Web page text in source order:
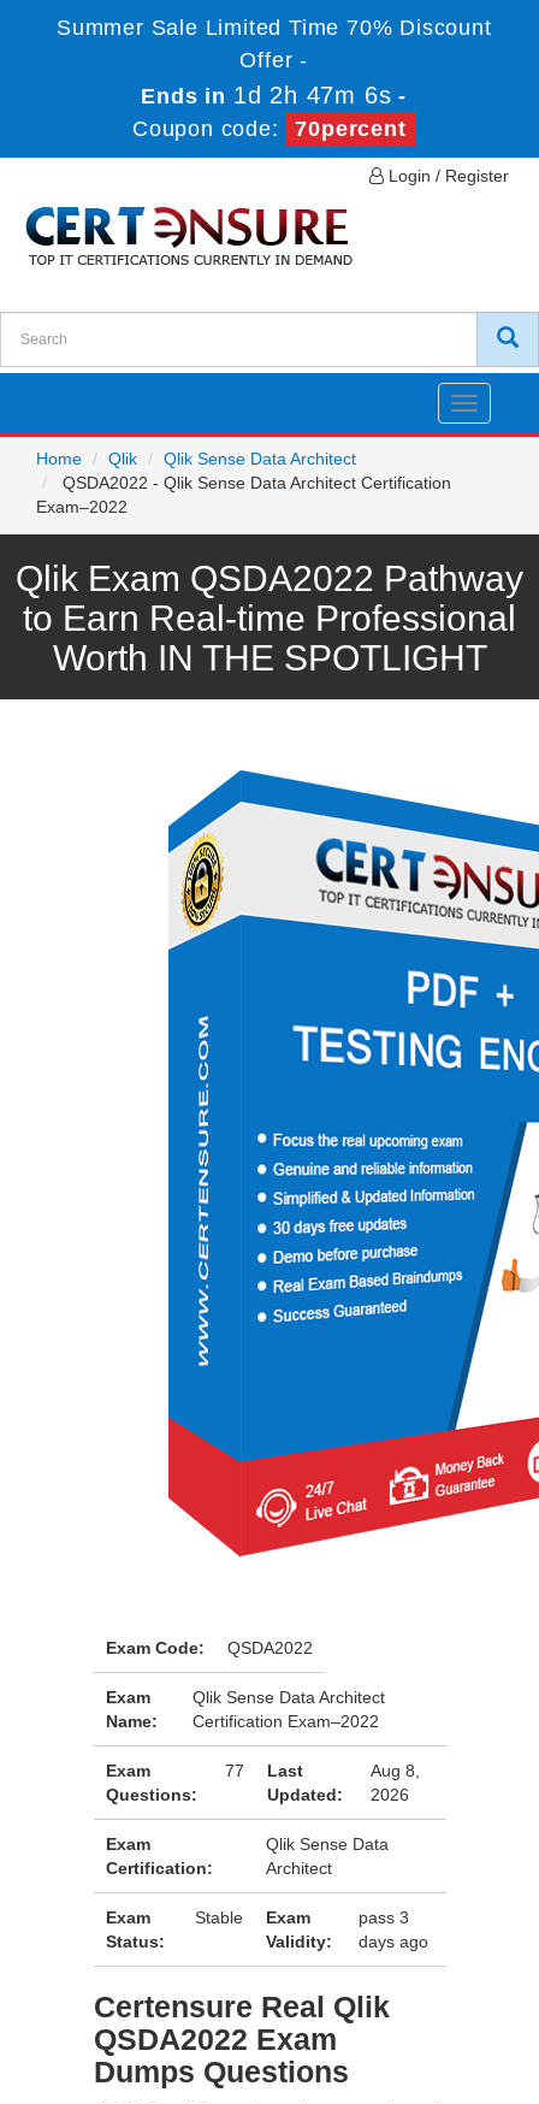
Summer Sale Limited Time 70% Discount
Offer -
Ends in 1d 2h 47m 6s -
Coupon code:
70percent
Login / Register
Toggle
Home
Qlik
Qlik Sense Data Architect
QSDA2022 - Qlik Sense Data Architect Certification
Exam–2022
Qlik Exam QSDA2022 Pathway
to Earn Real-time Professional
Worth IN THE SPOTLIGHT
Exam Code: QSDA2022
Exam
Name:
Qlik Sense Data Architect
Certification Exam–2022
Exam
Questions:
77
Last
Updated:
Aug 8,
2026
Exam
Certification:
Qlik Sense Data
Architect
Exam
Status:
Stable
Exam
Validity:
pass 3
days ago
Certensure Real Qlik
QSDA2022 Exam
Dumps Questions